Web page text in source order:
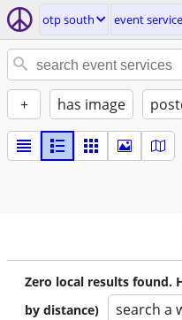
otp south event
+ has image
Zero local results found.
by distance)
search a